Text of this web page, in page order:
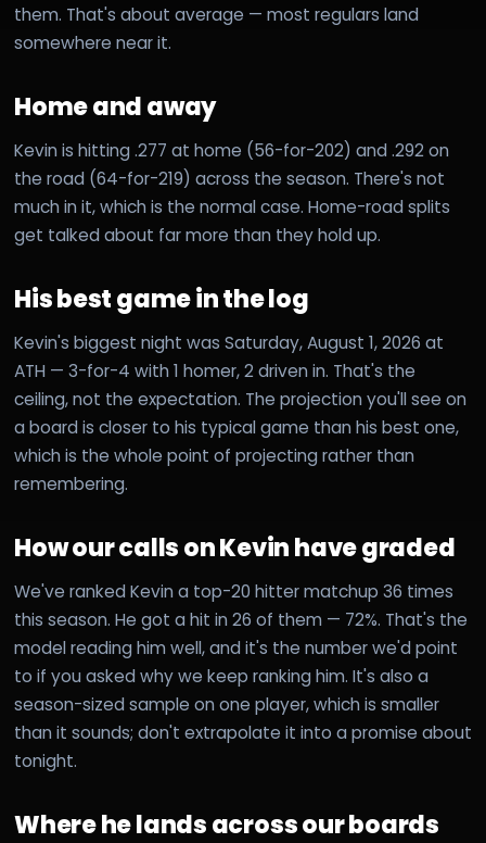
them. That's about average — most regulars land
somewhere near it.
Home and away
Kevin is hitting .277 at home (56-for-202) and .292 on
the road (64-for-219) across the season. There's not
much in it, which is the normal case. Home-road splits
get talked about far more than they hold up.
His best game in the log
Kevin's biggest night was Saturday, August 1, 2026 at
ATH — 3-for-4 with 1 homer, 2 driven in. That's the
ceiling, not the expectation. The projection you'll see on
a board is closer to his typical game than his best one,
which is the whole point of projecting rather than
remembering.
How our calls on Kevin have graded
We've ranked Kevin a top-20 hitter matchup 36 times
this season. He got a hit in 26 of them — 72%. That's the
model reading him well, and it's the number we'd point
to if you asked why we keep ranking him. It's also a
season-sized sample on one player, which is smaller
than it sounds; don't extrapolate it into a promise about
tonight.
Where he lands across our boards